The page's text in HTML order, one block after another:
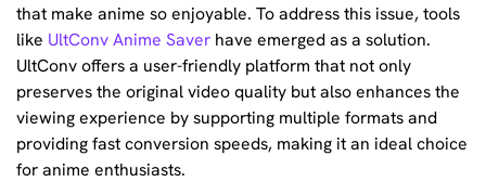
that make anime so enjoyable. To address this issue, tools
like UltConv Anime Saver have emerged as a solution.
UltConv offers a user-friendly platform that not only
preserves the original video quality but also enhances the
viewing experience by supporting multiple formats and
providing fast conversion speeds, making it an ideal choice
for anime enthusiasts.